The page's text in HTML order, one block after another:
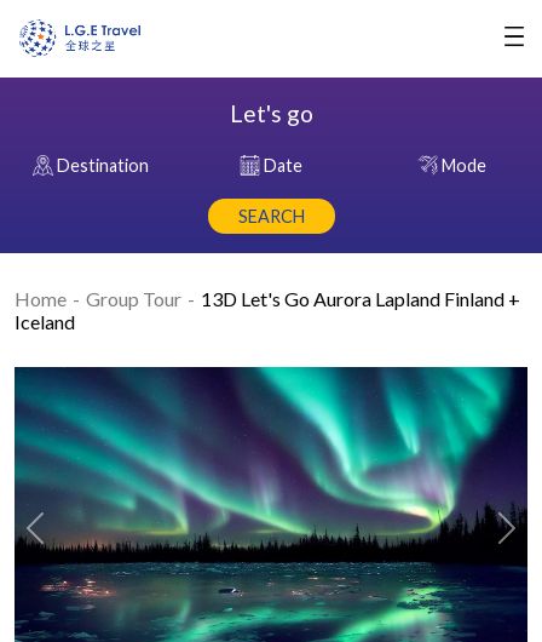
Let's go
Destination Date Mode
SEARCH
Home Group Tour
13D Let's Go Aurora Lapland Finland +
Iceland
Previous